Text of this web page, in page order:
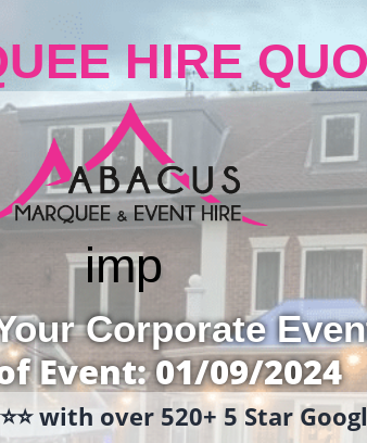
HIRE
imp
Corporate
Event: 01/09/2024
with over 520+ 5 Star